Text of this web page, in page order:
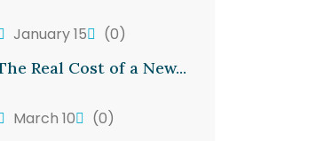
January 15
(0)
Real Cost of a New...
March 10
(0)